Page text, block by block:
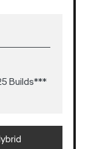
Builds***